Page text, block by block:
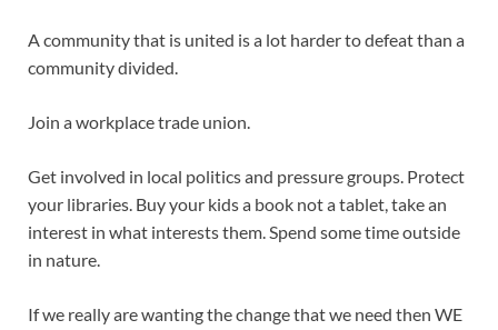
A community that is united is a lot harder to defeat than a
community divided.
Join a workplace trade union.
Get involved in local politics and pressure groups. Protect
your libraries. Buy your kids a book not a tablet, take an
interest in what interests them. Spend some time outside
in nature.
If we really are wanting the change that we need then WE